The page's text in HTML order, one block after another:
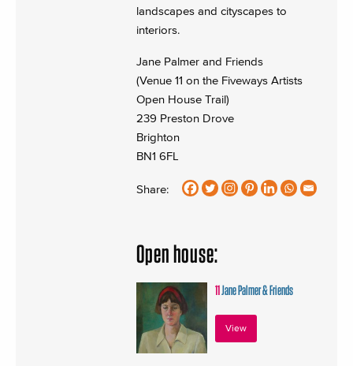
landscapes and cityscapes to
interiors.
Jane Palmer and Friends
(Venue 11 on the Fiveways Artists
Open House Trail)
239 Preston Drove
Brighton
BN1 6FL
Share:
Open house:
11Jane Palmer & Friends
View